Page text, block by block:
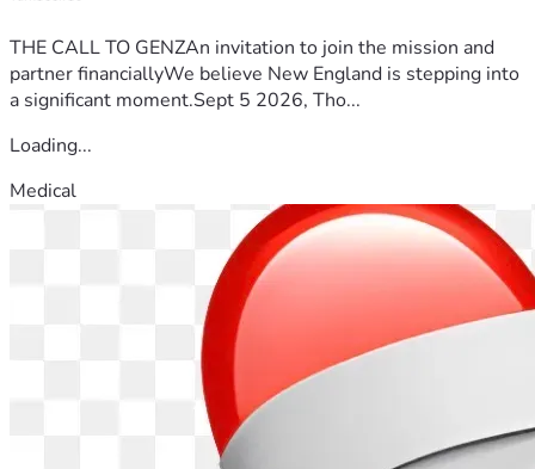
THE CALL TO GENZAn invitation to join the mission and
partner financiallyWe believe New England is stepping into
a significant moment.Sept 5 2026, Tho...
Loading...
Medical